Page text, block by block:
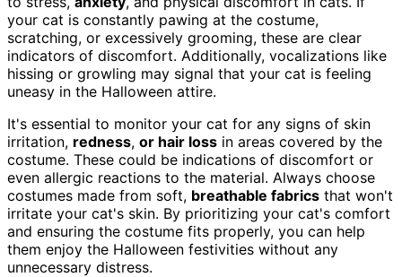
your cat is constantly pawing at the costume,
scratching, or excessively grooming, these are clear
indicators of discomfort. Additionally, vocalizations like
hissing or growling may signal that your cat is feeling
uneasy in the Halloween attire.
It's essential to monitor your cat for any signs of skin
irritation, redness, or hair loss in areas covered by the
costume. These could be indications of discomfort or
even allergic reactions to the material. Always choose
costumes made from soft, breathable fabrics that won't
irritate your cat's skin. By prioritizing your cat's comfort
and ensuring the costume fits properly, you can help
them enjoy the Halloween festivities without any
unnecessary distress.